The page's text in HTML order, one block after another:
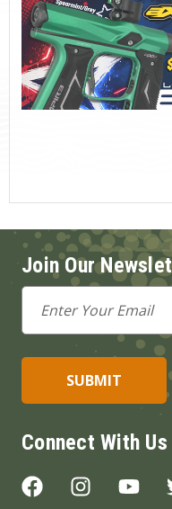
Join Our
Email
Address
Connect With Us